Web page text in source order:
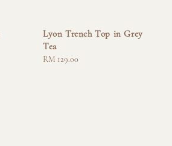
Lyon Trench Top in Grey
Tea
Regular
RM 129.00